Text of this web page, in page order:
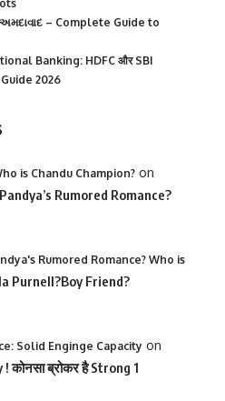
– Complete Guide to
Banking: HDFC और SBI
2026
is Chandu Champion? on
Rumored Romance?
Rumored Romance? Who is
Purnell?Boy Friend?
Solid Enginge Capacity on
ब्रोकर है Strong 1